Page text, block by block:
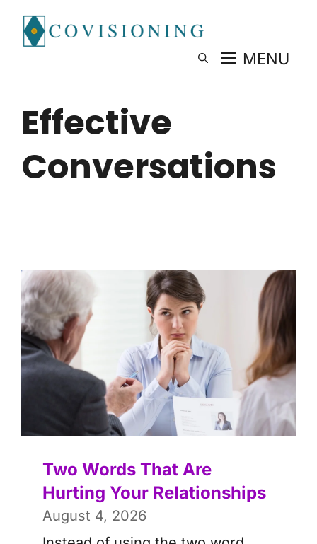
content
MENU
Effective
Conversations
Two Words That Are
Hurting Your Relationships
August 4, 2026